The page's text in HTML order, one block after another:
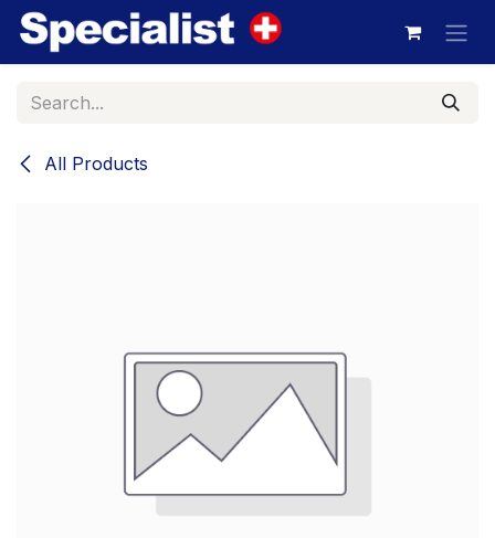
Skip to Content
All Products